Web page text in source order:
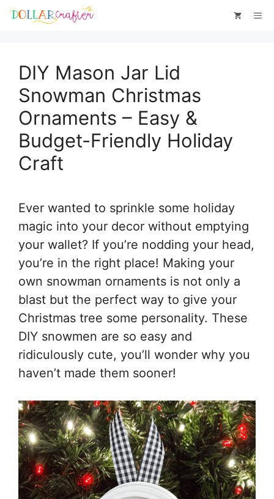
Skip
Skip
DIY Mason Jar Lid
Snowman Christmas
Ornaments – Easy &
Budget-Friendly Holiday
Craft
Ever wanted to sprinkle some holiday
magic into your decor without emptying
your wallet? If you’re nodding your head,
you’re in the right place! Making your
own snowman ornaments is not only a
blast but the perfect way to give your
Christmas tree some personality. These
DIY snowmen are so easy and
ridiculously cute, you’ll wonder why you
haven’t made them sooner!